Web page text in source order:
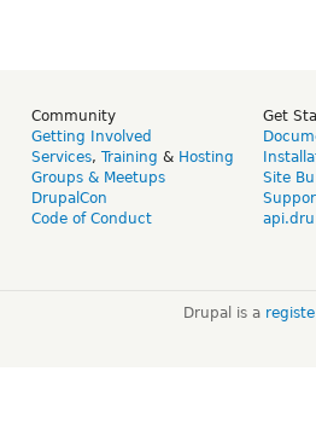
Community
Getting Involved
Services, Training & Hosting
Groups & Meetups
DrupalCon
Code of Conduct
Get
Site
Drupal is a